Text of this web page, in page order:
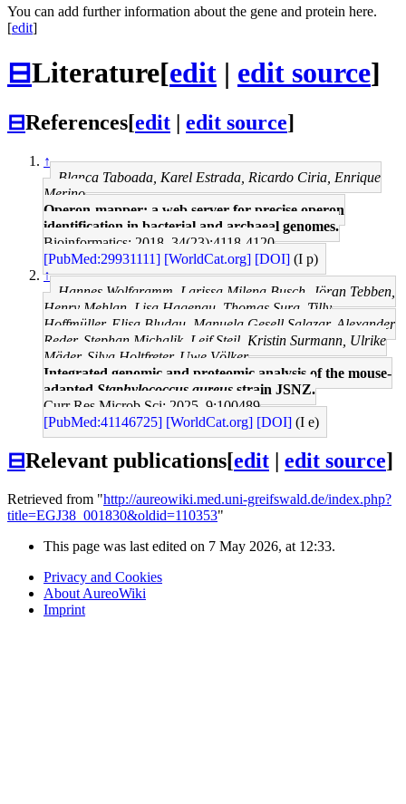
You can add further information about the gene and protein here.
[edit]
⊟Literature[edit | edit source]
⊟References[edit | edit source]
↑
Blanca Taboada, Karel Estrada, Ricardo Ciria, Enrique
Merino
Operon-mapper: a web server for precise operon
identification in bacterial and archaeal genomes.
Bioinformatics: 2018, 34(23);4118-4120
[PubMed:29931111] [WorldCat.org] [DOI] (I p)
↑
Hannes Wolfgramm, Larissa Milena Busch, Jöran Tebben,
Henry Mehlan, Lisa Hagenau, Thomas Sura, Tilly
Hoffmüller, Elisa Bludau, Manuela Gesell Salazar, Alexander
Reder, Stephan Michalik, Leif Steil, Kristin Surmann, Ulrike
Mäder, Silva Holtfreter, Uwe Völker
Integrated genomic and proteomic analysis of the mouse-
adapted Staphylococcus aureus strain JSNZ.
Curr Res Microb Sci: 2025, 9;100489
[PubMed:41146725] [WorldCat.org] [DOI] (I e)
⊟Relevant publications[edit edit source]
Retrieved from "http://aureowiki.med.uni-greifswald.de/index.php?
title=EGJ38_001830&oldid=110353"
This page was last edited on 7 May 2026, at 12:33.
Privacy and Cookies
About AureoWiki
Imprint